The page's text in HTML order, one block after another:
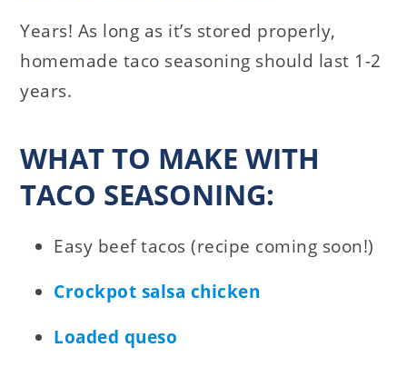
Years! As long as it’s stored properly,
homemade taco seasoning should last 1-2
years.
WHAT TO MAKE WITH
TACO SEASONING:
Easy beef tacos (recipe coming soon!)
Crockpot salsa chicken
Loaded queso